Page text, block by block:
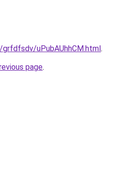
uPubAUhhCM.html.
page.